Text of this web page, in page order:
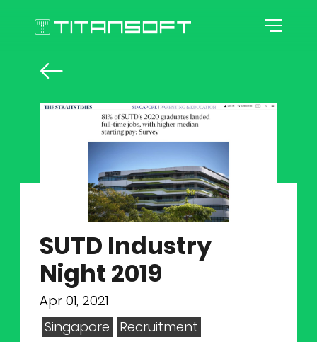
SUTD Industry
Night 2019
Apr 01, 2021
Singapore
Recruitment
HOME
AGILE CULTURE
Our Story
Agile Workspace
Blog
EXPERTISE
CAREER
Roles
Product Owner
Why Join Us
TOOLKITS
NEWS